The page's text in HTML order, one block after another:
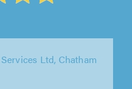
T/A Q Scaffolding,